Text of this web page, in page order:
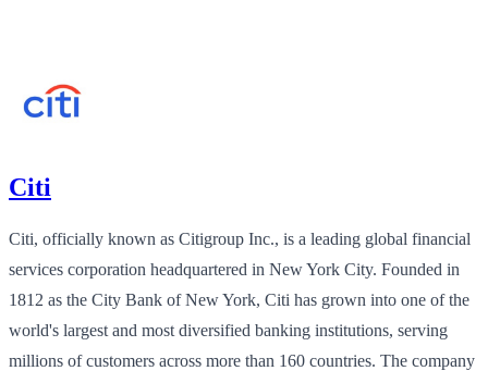
Citi
Citi, officially known as Citigroup Inc., is a leading global financial
services corporation headquartered in New York City. Founded in
1812 as the City Bank of New York, Citi has grown into one of the
world's largest and most diversified banking institutions, serving
millions of customers across more than 160 countries. The company